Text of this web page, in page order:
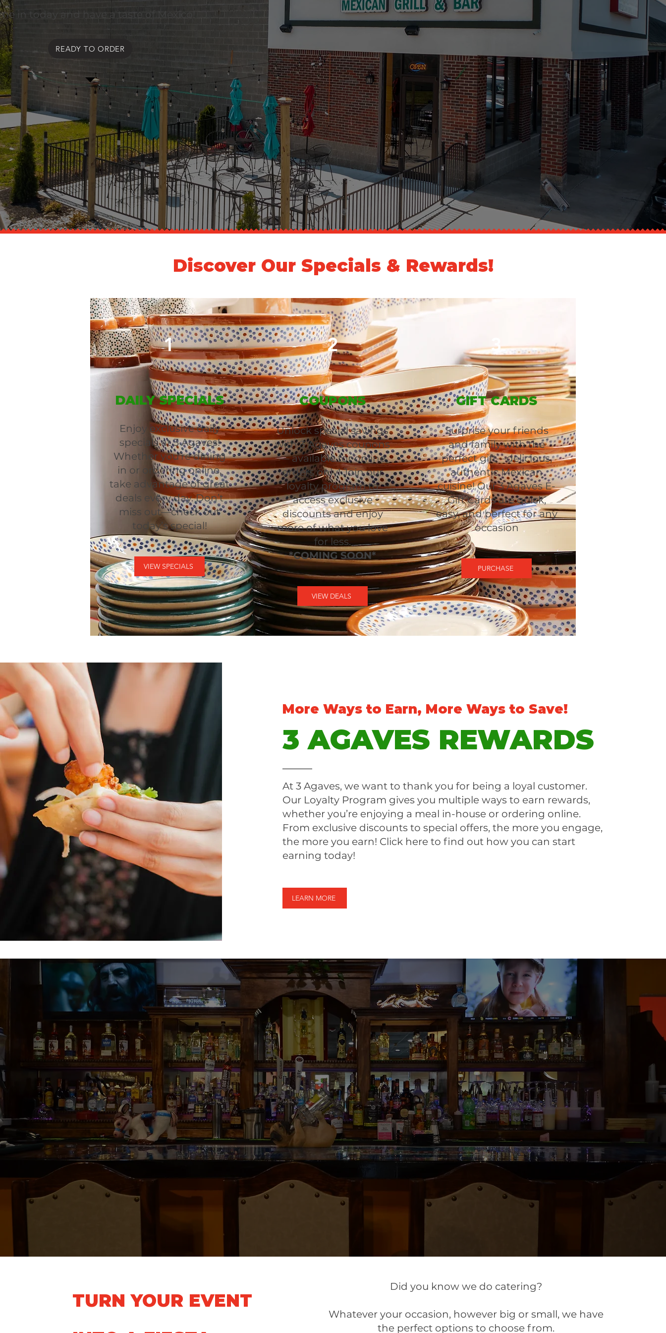
in today and have a taste of Mexico!
READY TO ORDER
Discover Our Specials & Rewards!
1
DAILY SPECIALS
Enjoy exclusive daily
specials at 3 Agaves!
Whether you’re dining
in or ordering online,
take advantage of great
deals every day. Don’t
miss out—check out
today’s special!
VIEW SPECIALS
2
COUPONS
Unlock special savings
with 3 Agaves coupons
— available for online
orders only! Join our
loyalty program to
access exclusive
discounts and enjoy
more of what you love
for less.
*COMING SOON*
VIEW DEALS
3
GIFT CARDS
Surprise your friends
and family with the
perfect gift—delicious,
authentic Mexican
cuisine! Our 3 Agaves E-
Gift Cards are quick,
easy, and perfect for any
occasion
PURCHASE
More Ways to Earn, More Ways to Save!
3 AGAVES REWARDS
At 3 Agaves, we want to thank you for being a loyal customer.
Our Loyalty Program gives you multiple ways to earn rewards,
whether you’re enjoying a meal in-house or ordering online.
From exclusive discounts to special offers, the more you engage,
the more you earn! Click here to find out how you can start
earning today!
LEARN MORE
The food? Great. Really really good. Lots of
chips and salsa - not too spicy. Ultimate
margarita with Don Julio. Fresh juice!! Steak
tacos with their spicy tomatillo sauce. So
yummy!!!
Meredith M.
TURN YOUR EVENT
Did you know we do catering?
Whatever your occasion, however big or small, we have
the perfect options to choose from.